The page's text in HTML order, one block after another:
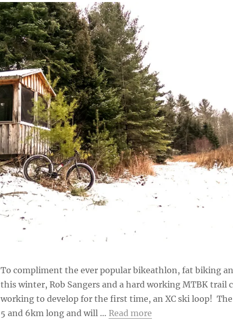
To compliment the ever popular bikeathlon, fat biking
this winter, Rob Sangers and a hard working MTBK trail
working to develop for the first time, an XC ski loop!
5 and 6km long and will … Read more